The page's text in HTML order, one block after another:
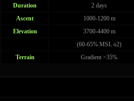
Duration
2 days
Ascent
1000-1200 m
Elevation
3700-4400 m
(60-65% MSL o2)
Terrain
Gradient >35%